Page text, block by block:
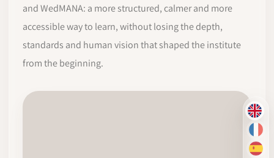
EN
FR
ES
and WedMANA: a more structured, calmer and more
accessible way to learn, without losing the depth,
standards and human vision that shaped the institute
from the beginning.